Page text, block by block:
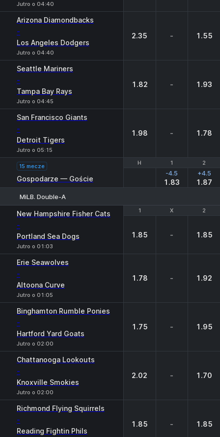
Jutro o 04:40
Arizona Diamondbacks
-
Los Angeles Dodgers
Jutro o 04:40
2.35 - 1.55
Seattle Mariners
-
Tampa Bay Rays
Jutro o 04:45
1.82 - 1.93
San Francisco Giants
-
Detroit Tigers
Jutro o 05:15
1.98 - 1.78
H 1 2
15 mecze
Gospodarze — Goście
H 1 2
-4.5
1.83
+4.5
1.87
MiLB. Double-A
1 X 2
New Hampshire Fisher Cats
-
Portland Sea Dogs
Jutro o 01:03
1 X 2
1.85 - 1.85
Erie Seawolves
-
Altoona Curve
Jutro o 01:05
1.78 - 1.92
Binghamton Rumble Ponies
-
Hartford Yard Goats
Jutro o 02:00
1.75 - 1.95
Chattanooga Lookouts
-
Knoxville Smokies
Jutro o 02:00
2.02 - 1.70
Richmond Flying Squirrels
-
Reading Fightin Phils
1.85 - 1.85